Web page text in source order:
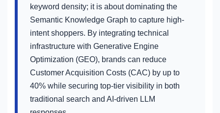
keyword density; it is about dominating the
Semantic Knowledge Graph to capture high-
intent shoppers. By integrating technical
infrastructure with Generative Engine
Optimization (GEO), brands can reduce
Customer Acquisition Costs (CAC) by up to
40% while securing top-tier visibility in both
traditional search and AI-driven LLM